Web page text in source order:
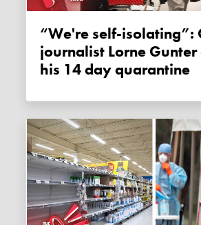
“We're self-isolating”: Canadian
journalist Lorne
his 14 day quarantine